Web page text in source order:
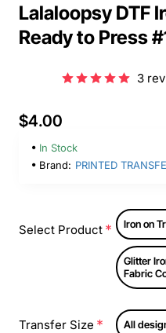
Lalaloopsy DTF
Ready to Press
3
$4.00
In Stock
Brand: PRINTED
Select Product Iron on
Glitter
Fabric
Transfer Size All